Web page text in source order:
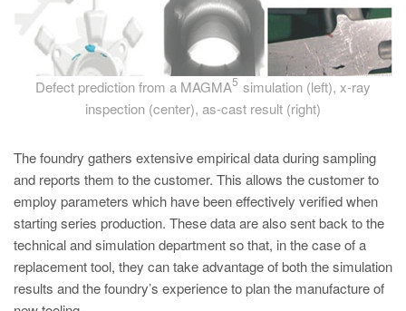
Defect prediction from a MAGMA
5 simulation (left), x-ray
inspection (center), as-cast result (right)
The foundry gathers extensive empirical data during sampling
and reports them to the customer. This allows the customer to
employ parameters which have been effectively verified when
starting series production. These data are also sent back to the
technical and simulation department so that, in the case of a
replacement tool, they can take advantage of both the simulation
results and the foundry’s experience to plan the manufacture of